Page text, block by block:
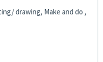
drawing, Make and do ,